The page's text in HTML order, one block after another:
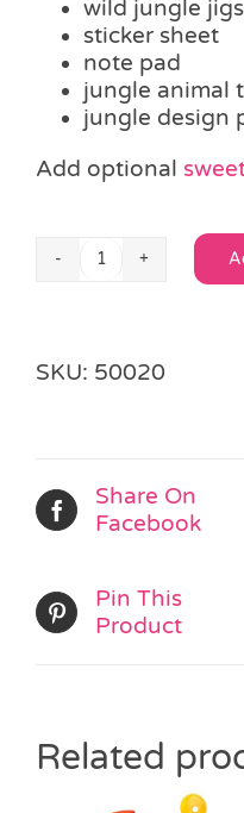
wild jungle
sticker sheet
note pad
jungle animal
jungle design
Add optional
Jungle
Alternative:
SKU: 50020
Share On
Facebook
Pin This
Product
Related